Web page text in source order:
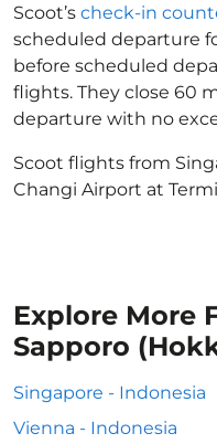
Scoot’s check-in
scheduled departure
before scheduled
flights. They close 60
departure with no
Scoot flights from
Changi Airport at
Explore More
Sapporo
Singapore - Indonesia
Vienna - Indonesia